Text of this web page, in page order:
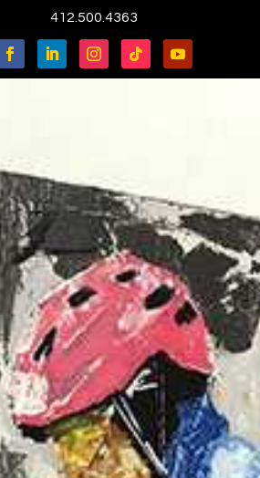
412.500.4363